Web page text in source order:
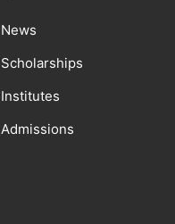
News
Scholarships
Institutes
Admissions